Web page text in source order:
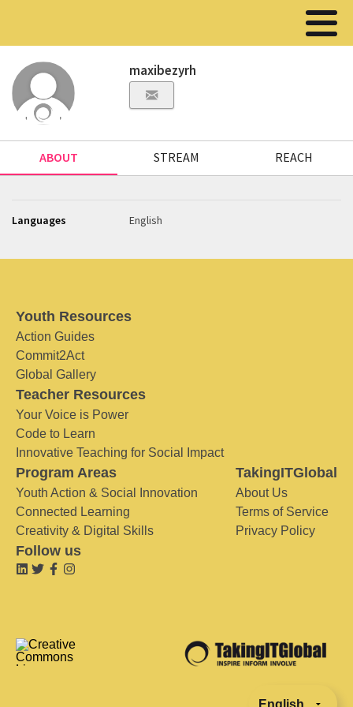
maxibezyrh
ABOUT STREAM REACH
Languages English
Youth Resources
Action Guides
Commit2Act
Global Gallery
Teacher Resources
Your Voice is Power
Code to Learn
Innovative Teaching for Social Impact
Program Areas
Youth Action & Social Innovation
Connected Learning
Creativity & Digital Skills
TakingITGlobal
About Us
Terms of Service
Privacy Policy
Follow us